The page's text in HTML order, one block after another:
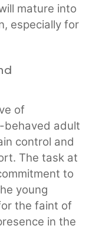
mature into
especially for
of
behaved adult
control and
The task at
to
young
the faint of
in the